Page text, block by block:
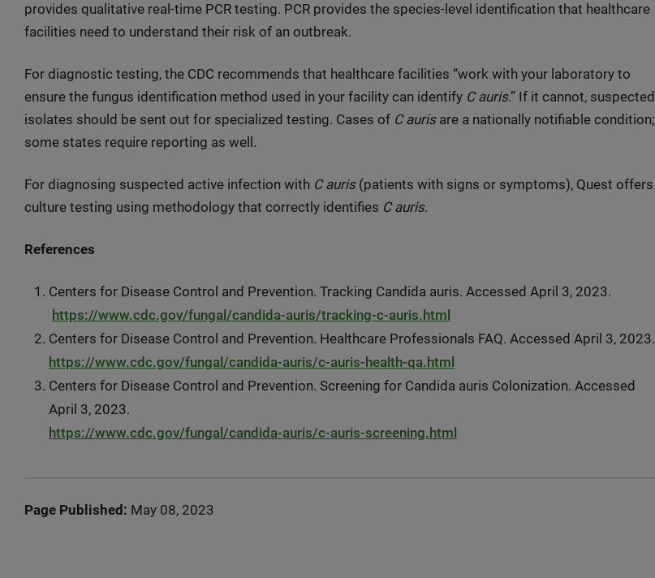
provides qualitative real-time PCR testing. PCR provides the species-level identification that healthcare
facilities need to understand their risk of an outbreak.
For diagnostic testing, the CDC recommends that healthcare facilities “work with your laboratory to
ensure the fungus identification method used in your facility can identify C auris.” If it cannot, suspected
isolates should be sent out for specialized testing. Cases of C aurisare a nationally notifiable condition;
some states require reporting as well.
For diagnosing suspected active infection with C auris(patients with signs or symptoms), Quest offers
culture testing using methodology that correctly identifies C auris.
References
Centers for Disease Control and Prevention. Tracking Candida auris. Accessed April 3, 2023.
https://www.cdc.gov/fungal/candida-auris/tracking-c-auris.html
Centers for Disease Control and Prevention. Healthcare Professionals FAQ. Accessed April 3, 2023.
https://www.cdc.gov/fungal/candida-auris/c-auris-health-qa.html
Centers for Disease Control and Prevention. Screening for Candida auris Colonization. Accessed
April 3, 2023.
https://www.cdc.gov/fungal/candida-auris/c-auris-screening.html
Page Published: May 08, 2023